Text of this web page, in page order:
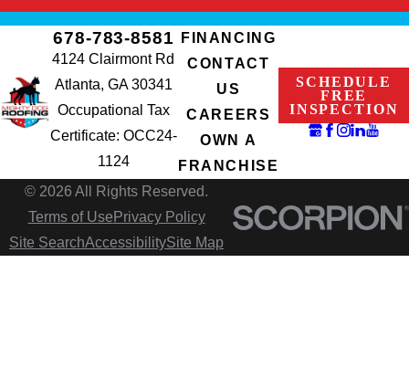
678-783-8581
4124 Clairmont Rd
Atlanta, GA 30341
Occupational Tax
Certificate: OCC24-
1124
FINANCING
CONTACT
US
CAREERS
OWN A
FRANCHISE
SCHEDULE
FREE
INSPECTION
© 2026 All Rights Reserved.
Terms of Use Privacy Policy
Site SearchAccessibilitySite Map